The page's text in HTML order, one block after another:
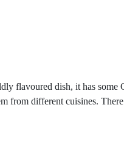
flavoured dish, it has some
from different cuisines.